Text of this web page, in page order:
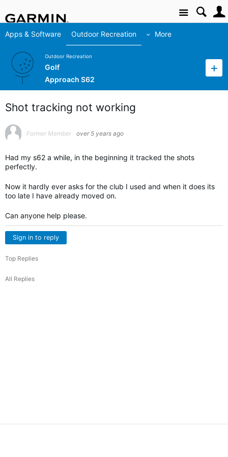
Site
Apps & Software Outdoor Recreation More
Outdoor Recreation
Golf
Approach S62
Shot tracking not working
Former Member over 5 years ago
Had my s62 a while, in the beginning it tracked the shots
perfectly.
Now it hardly ever asks for the club I used and when it does its
too late I have already moved on.
Can anyone help please.
Sign in to reply
Top Replies
All Replies